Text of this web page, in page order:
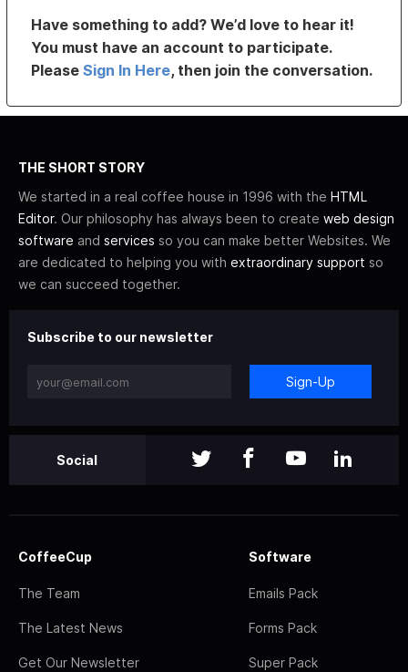
Have something to add? We’d love to hear it!
You must have an account to participate.
PleaseSign In Here, then join the conversation.
THE SHORT STORY
We started in a real coffee house in 1996 with the HTML
Editor. Our philosophy has always been to create web design
software and services so you can make better Websites. We
are dedicated to helping you with extraordinary support so
we can succeed together.
Subscribe to our newsletter
Sign-Up
Social
CoffeeCup
The Team
The Latest News
Get Our Newsletter
Software
Emails Pack
Forms Pack
Super Pack